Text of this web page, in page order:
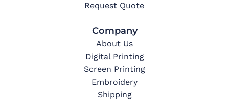
Request Quote
Company
About Us
Digital Printing
Screen Printing
Embroidery
Shipping